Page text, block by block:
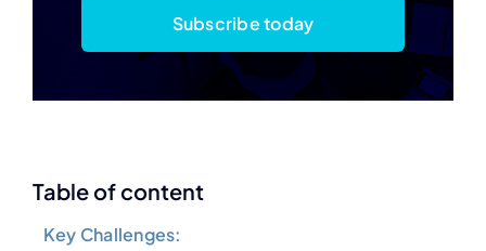
Subscribe today
Table of content
Key Challenges: